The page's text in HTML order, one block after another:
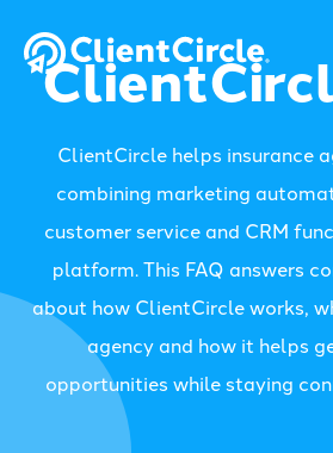
ClientCircle helps insurance
combining marketing
customer service and CRM
platform. This FAQ answers
about how ClientCircle works,
agency and how it helps
opportunities while staying